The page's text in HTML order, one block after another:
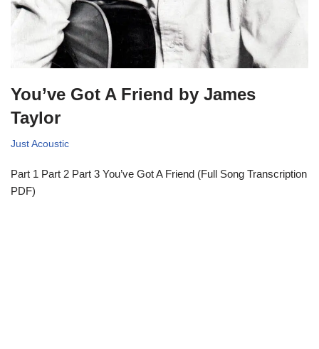
You’ve Got A Friend by James
Taylor
Just Acoustic
Part 1 Part 2 Part 3 You’ve Got A Friend (Full Song Transcription
PDF)